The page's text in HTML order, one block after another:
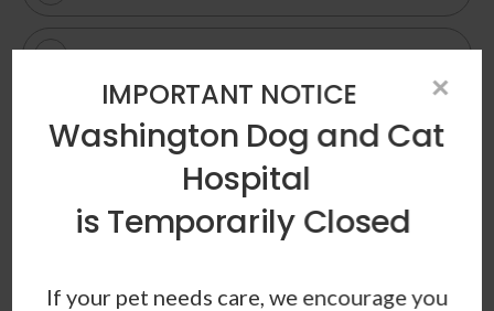
No
Patient Information
×
IMPORTANT NOTICE
Washington Dog and Cat
Hospital
is Temporarily Closed
If your pet needs care, we encourage you